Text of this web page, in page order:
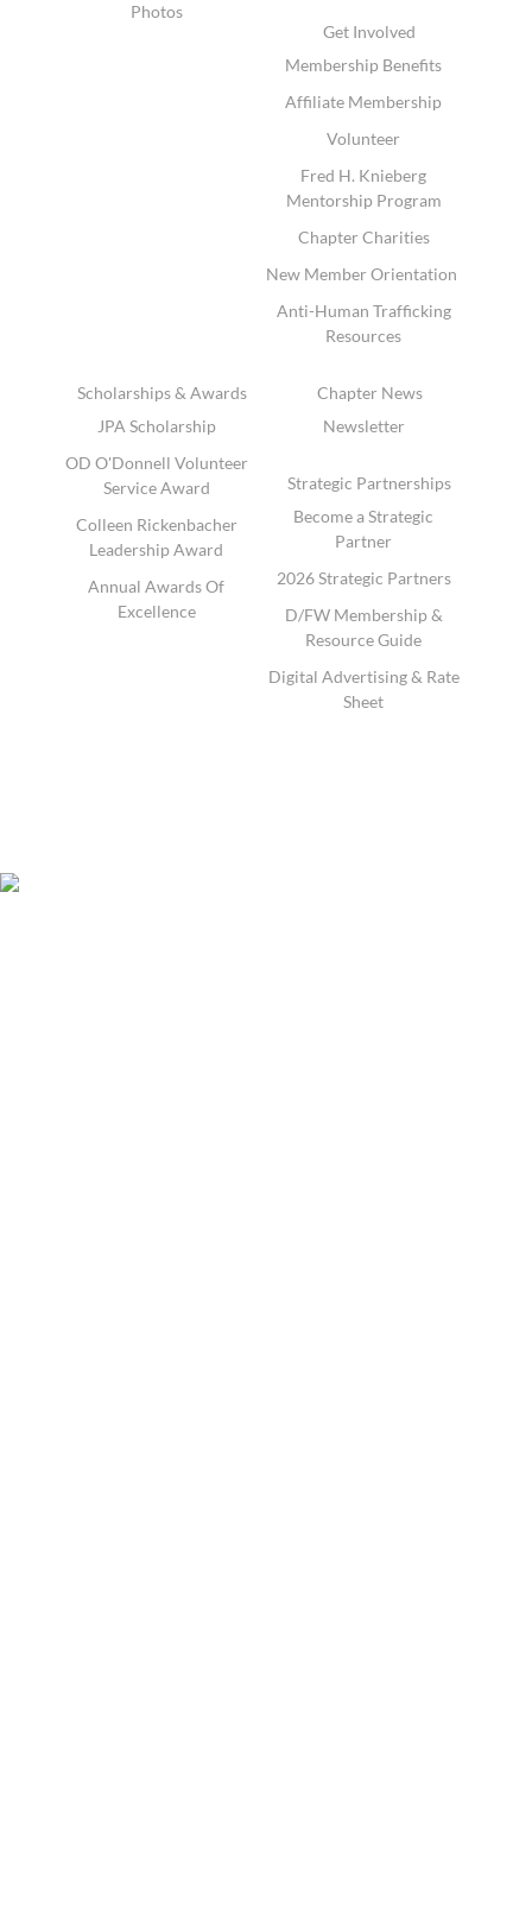
Photos
Get Involved
Membership Benefits
Affiliate Membership
Volunteer
Fred H. Knieberg
Mentorship Program
Chapter Charities
New Member Orientation
Anti-Human Trafficking
Resources
Scholarships & Awards
JPA Scholarship
OD O'Donnell Volunteer
Service Award
Colleen Rickenbacher
Leadership Award
Annual Awards Of
Excellence
Chapter News
Newsletter
Strategic Partnerships
Become a Strategic
Partner
2026 Strategic Partners
D/FW Membership &
Resource Guide
Digital Advertising & Rate
Sheet